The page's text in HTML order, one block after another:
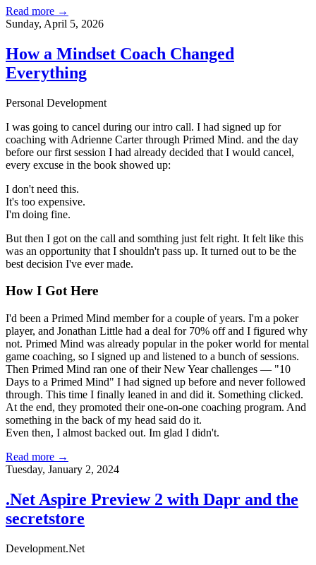
Read more →
Sunday, April 5, 2026
How a Mindset Coach Changed
Everything
Personal Development
I was going to cancel during our intro call. I had signed up for
coaching with Adrienne Carterthrough Primed Mind. and the day
before our first session I had already decided that I would cancel,
every excuse in the book showed up:
I don't need this.
It's too expensive.
I'm doing fine.
But then I got on the call and somthing just felt right. It felt like this
was an opportunity that I shouldn't pass up. It turned out to be the
best decision I've ever made.
How I Got Here
I'd been a Primed Mind member for a couple of years. I'm a poker
player, and Jonathan Little had a deal for 70% off and I figured why
not. Primed Mind was already popular in the poker world for mental
game coaching, so I signed up and listened to a bunch of sessions.
Then Primed Mind ran one of their New Year challenges — "10
Days to a Primed Mind" I had signed up before and never followed
through. This time I finally leaned in and did it. Something clicked.
At the end, they promoted their one-on-one coaching program. And
something in the back of my head said do it.
Even then, I almost backed out. Im glad I didn't.
Read more →
Tuesday, January 2, 2024
.Net Aspire Preview 2 with Dapr and the
secretstore
Development.Net